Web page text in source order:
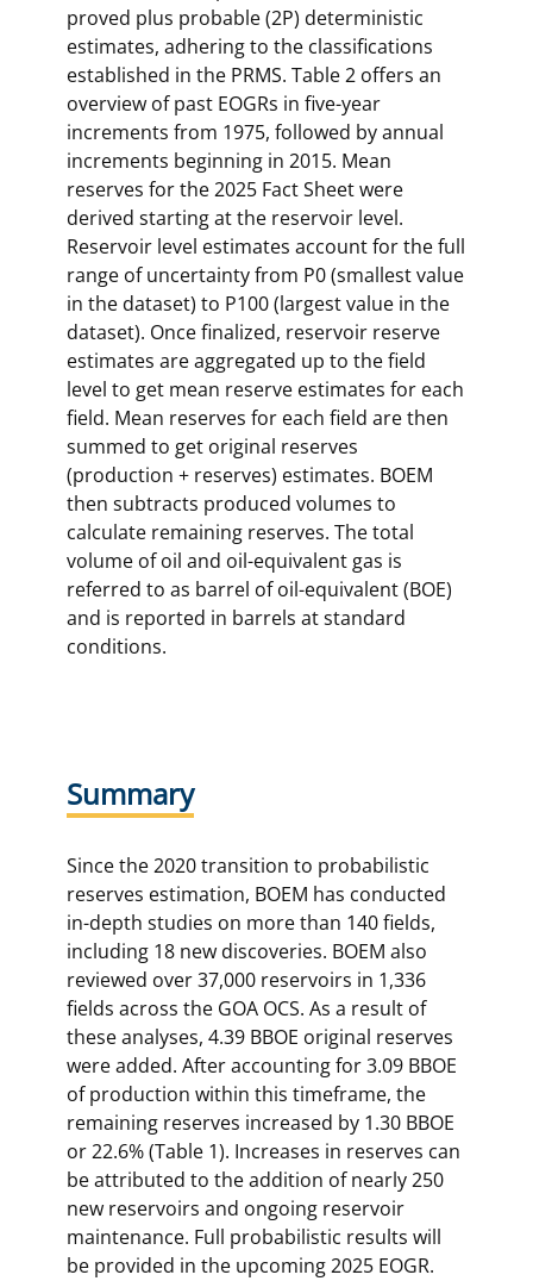
proved plus probable (2P) deterministic
estimates, adhering to the classifications
established in the PRMS. Table 2 offers an
overview of past EOGRs in five-year
increments from 1975, followed by annual
increments beginning in 2015. Mean
reserves for the 2025 Fact Sheet were
derived starting at the reservoir level.
Reservoir level estimates account for the full
range of uncertainty from P0 (smallest value
in the dataset) to P100 (largest value in the
dataset). Once finalized, reservoir reserve
estimates are aggregated up to the field
level to get mean reserve estimates for each
field. Mean reserves for each field are then
summed to get original reserves
(production + reserves) estimates. BOEM
then subtracts produced volumes to
calculate remaining reserves. The total
volume of oil and oil-equivalent gas is
referred to as barrel of oil-equivalent (BOE)
and is reported in barrels at standard
conditions.
Summary
Since the 2020 transition to probabilistic
reserves estimation, BOEM has conducted
in-depth studies on more than 140 fields,
including 18 new discoveries. BOEM also
reviewed over 37,000 reservoirs in 1,336
fields across the GOA OCS. As a result of
these analyses, 4.39 BBOE original reserves
were added. After accounting for 3.09 BBOE
of production within this timeframe, the
remaining reserves increased by 1.30 BBOE
or 22.6% (Table 1). Increases in reserves can
be attributed to the addition of nearly 250
new reservoirs and ongoing reservoir
maintenance. Full probabilistic results will
be provided in the upcoming 2025 EOGR.